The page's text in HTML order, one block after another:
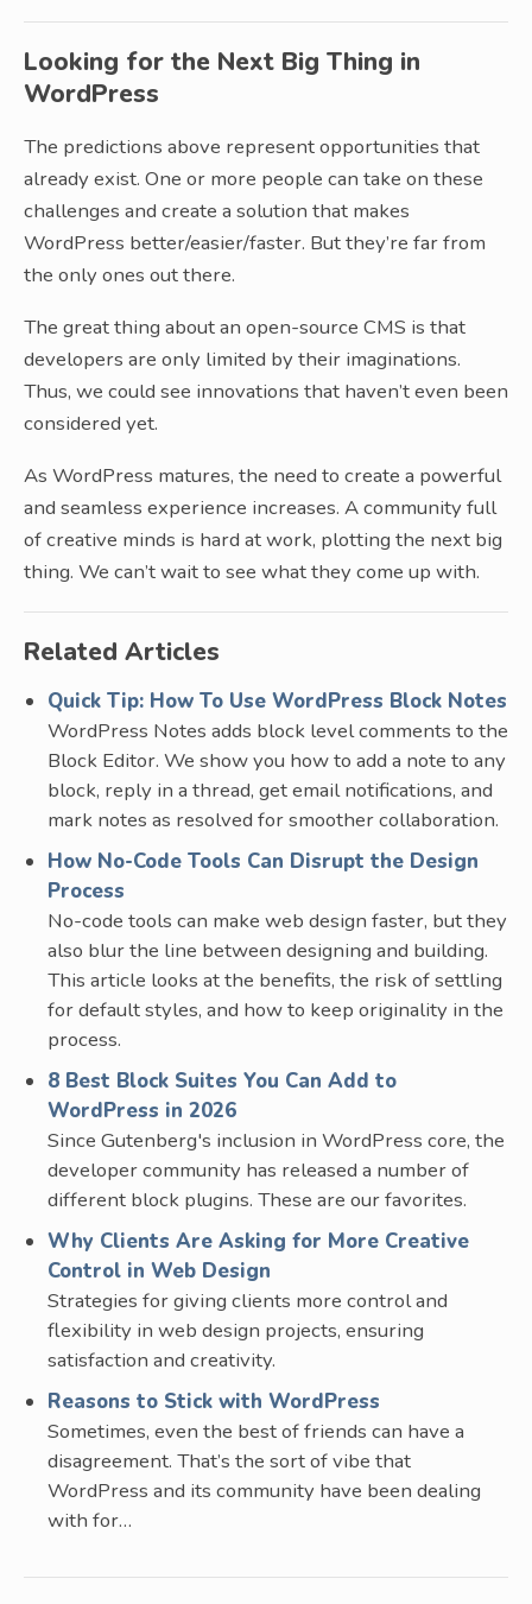
Looking for the Next Big Thing in
WordPress
The predictions above represent opportunities that
already exist. One or more people can take on these
challenges and create a solution that makes
WordPress better/easier/faster. But they’re far from
the only ones out there.
The great thing about an open-source CMS is that
developers are only limited by their imaginations.
Thus, we could see innovations that haven’t even been
considered yet.
As WordPress matures, the need to create a powerful
and seamless experience increases. A community full
of creative minds is hard at work, plotting the next big
thing. We can’t wait to see what they come up with.
Related Articles
Quick Tip: How To Use WordPress Block Notes
WordPress Notes adds block level comments to the
Block Editor. We show you how to add a note to any
block, reply in a thread, get email notifications, and
mark notes as resolved for smoother collaboration.
How No-Code Tools Can Disrupt the Design
Process
No-code tools can make web design faster, but they
also blur the line between designing and building.
This article looks at the benefits, the risk of settling
for default styles, and how to keep originality in the
process.
8 Best Block Suites You Can Add to
WordPress in 2026
Since Gutenberg's inclusion in WordPress core, the
developer community has released a number of
different block plugins. These are our favorites.
Why Clients Are Asking for More Creative
Control in Web Design
Strategies for giving clients more control and
flexibility in web design projects, ensuring
satisfaction and creativity.
Reasons to Stick with WordPress
Sometimes, even the best of friends can have a
disagreement. That’s the sort of vibe that
WordPress and its community have been dealing
with for…